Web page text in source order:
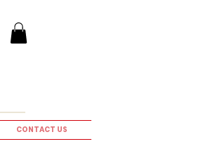
CONTACT US